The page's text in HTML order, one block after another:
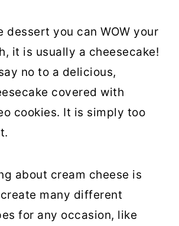
dessert you can WOW your
it is usually a cheesecake!
no to a delicious,
covered with
cookies. It is simply too
about cream cheese is
many different
for any occasion, like